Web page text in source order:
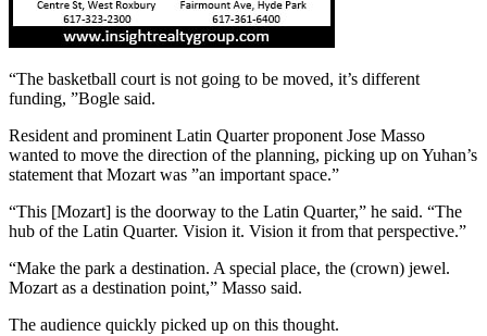
“The basketball court is not going to be moved, it’s different
funding, ”Bogle said.
Resident and prominent Latin Quarter proponent Jose Masso
wanted to move the direction of the planning, picking up on Yuhan’s
statement that Mozart was ”an important space.”
“This [Mozart] is the doorway to the Latin Quarter,” he said. “The
hub of the Latin Quarter. Vision it. Vision it from that perspective.”
“Make the park a destination. A special place, the (crown) jewel.
Mozart as a destination point,” Masso said.
The audience quickly picked up on this thought.